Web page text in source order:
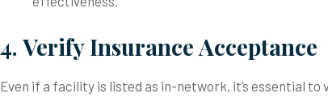
4. Verify Insurance Acceptance
Even if a facility is listed as in-network, it’s essential